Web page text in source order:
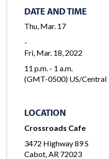
DATE AND TIME
Thu, Mar. 17
-
Fri, Mar. 18, 2022
11 p.m. - 1 a.m.
(GMT-0500) US/Central
LOCATION
Crossroads Cafe
3472 Highway 89 S
Cabot, AR 72023